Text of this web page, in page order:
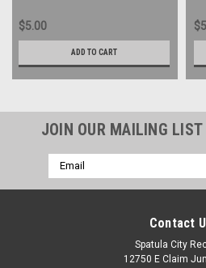
$5.00
ADD TO CART
JOIN OUR MAILING LIST
Email
Address
Contact
Spatula City
12750 E Claim